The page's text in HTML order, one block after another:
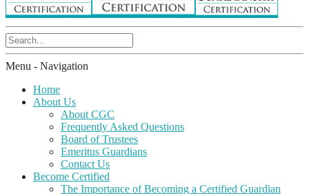
Menu - Navigation
Home
About Us
About CGC
Frequently Asked Questions
Board of Trustees
Emeritus Guardians
Contact Us
Become Certified
The Importance of Becoming a Certified Guardian